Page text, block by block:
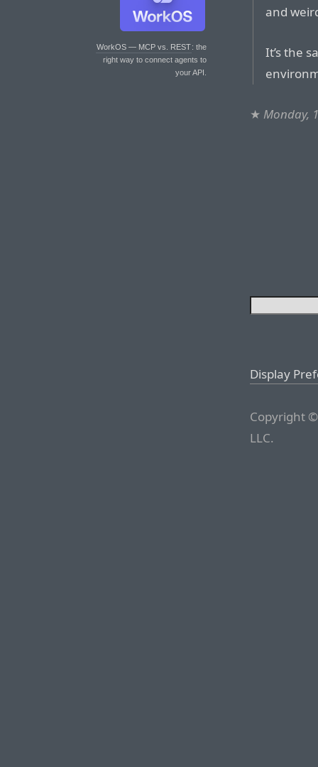
WorkOS — MCP vs. REST: the
right way to connect agents to
your API.
and
It’s the
★ Monday,
Display
Copyright
LLC.